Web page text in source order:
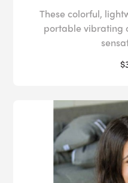
These colorful,
portable vibrating